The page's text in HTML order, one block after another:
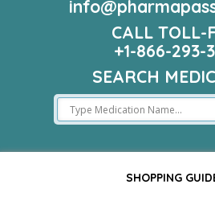
CALL TOLL-
+1-866-293-
SEARCH
SHOPPING